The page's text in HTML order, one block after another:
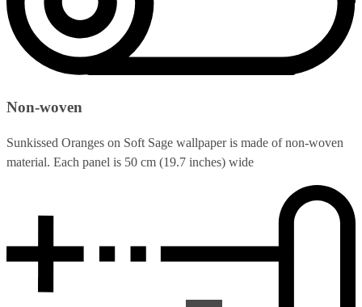
Non-woven
Sunkissed Oranges on Soft Sage wallpaper is made of non-woven
material. Each panel is 50 cm (19.7 inches) wide